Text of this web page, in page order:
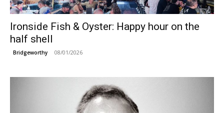
Ironside Fish & Oyster: Happy hour on the
half shell
Bridgeworthy 08/01/2026